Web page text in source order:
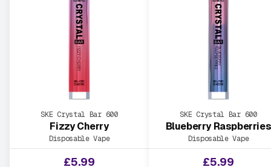
SKE Crystal Bar 600
Fizzy Cherry
Disposable Vape
£5.99
SKE Crystal Bar 600
Blueberry Raspberries
Disposable Vape
£5.99